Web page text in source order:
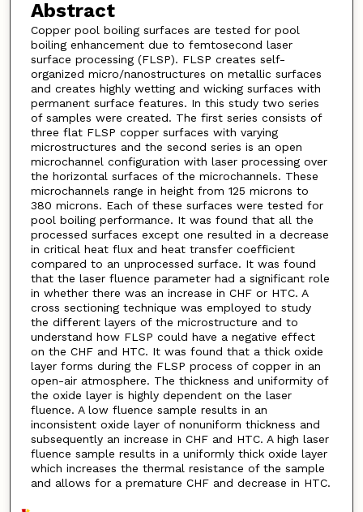
Abstract
Copper pool boiling surfaces are tested for pool
boiling enhancement due to femtosecond laser
surface processing (FLSP). FLSP creates self-
organized micro/nanostructures on metallic surfaces
and creates highly wetting and wicking surfaces with
permanent surface features. In this study two series
of samples were created. The first series consists of
three flat FLSP copper surfaces with varying
microstructures and the second series is an open
microchannel configuration with laser processing over
the horizontal surfaces of the microchannels. These
microchannels range in height from 125 microns to
380 microns. Each of these surfaces were tested for
pool boiling performance. It was found that all the
processed surfaces except one resulted in a decrease
in critical heat flux and heat transfer coefficient
compared to an unprocessed surface. It was found
that the laser fluence parameter had a significant role
in whether there was an increase in CHF or HTC. A
cross sectioning technique was employed to study
the different layers of the microstructure and to
understand how FLSP could have a negative effect
on the CHF and HTC. It was found that a thick oxide
layer forms during the FLSP process of copper in an
open-air atmosphere. The thickness and uniformity of
the oxide layer is highly dependent on the laser
fluence. A low fluence sample results in an
inconsistent oxide layer of nonuniform thickness and
subsequently an increase in CHF and HTC. A high laser
fluence sample results in a uniformly thick oxide layer
which increases the thermal resistance of the sample
and allows for a premature CHF and decrease in HTC.